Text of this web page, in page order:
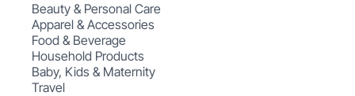
Beauty & Personal Care
Apparel & Accessories
Food & Beverage
Household Products
Baby, Kids & Maternity
Travel